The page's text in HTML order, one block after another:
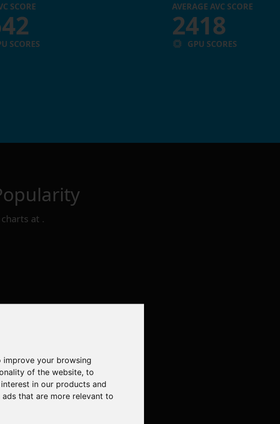
improve your browsing
of the website, to
in our products and
that are more relevant to
SCORE
SCORES
AVERAGE AVC SCORE
2418
GPU SCORES
at .